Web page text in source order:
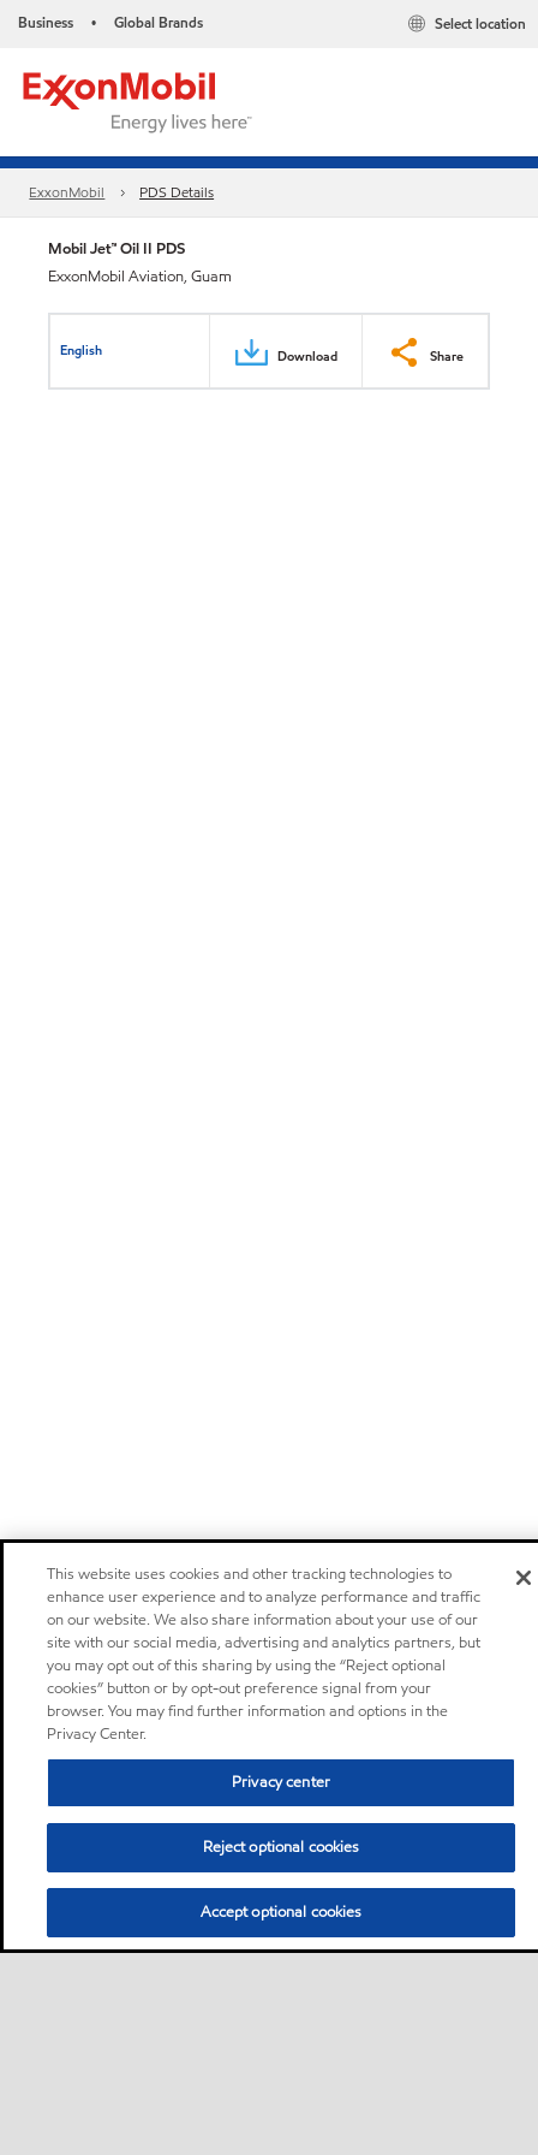
Business • Global Brands Select location
ExxonMobil PDS Details
Mobil Jet™ Oil II PDS
ExxonMobil Aviation, Guam
English Download Share
This website uses cookies and other tracking technologies to
enhance user experience and to analyze performance and traffic
on our website. We also share information about your use of our
site with our social media, advertising and analytics partners, but
you may opt out of this sharing by using the “Reject optional
cookies” button or by opt-out preference signal from your
browser. You may find further information and options in the
Privacy Center.
Privacy center
Reject optional cookies
Accept optional cookies